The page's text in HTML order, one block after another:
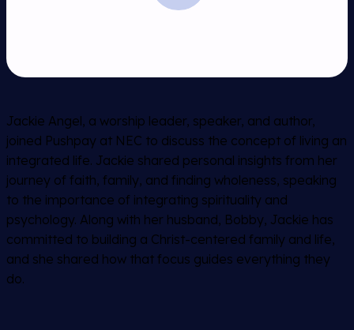
Jackie Angel, a worship leader, speaker, and author,
joined Pushpay at NEC to discuss the concept of living an
integrated life. Jackie shared personal insights from her
journey of faith, family, and finding wholeness, speaking
to the importance of integrating spirituality and
psychology. Along with her husband, Bobby, Jackie has
committed to building a Christ-centered family and life,
and she shared how that focus guides everything they
do.